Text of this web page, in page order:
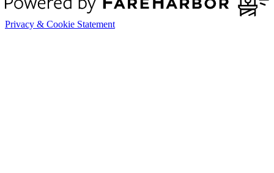
Privacy & Cookie Statement